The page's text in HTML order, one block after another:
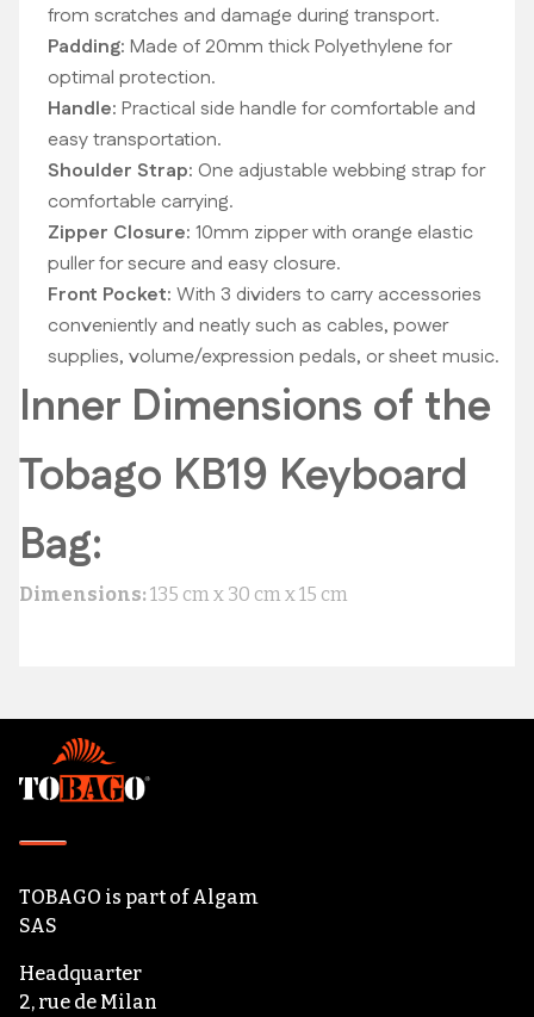
from scratches and damage during transport.
Padding: Made of 20mm thick Polyethylene for
optimal protection.
Handle: Practical side handle for comfortable and
easy transportation.
Shoulder Strap: One adjustable webbing strap for
comfortable carrying.
Zipper Closure: 10mm zipper with orange elastic
puller for secure and easy closure.
Front Pocket: With 3 dividers to carry accessories
conveniently and neatly such as cables, power
supplies, volume/expression pedals, or sheet music.
Inner Dimensions of the
Tobago KB19 Keyboard
Bag:
Dimensions: 135 cm x 30 cm x 15 cm
Footer
TOBAGO is part ofAlgam
SAS
Headquarter
2, rue de Milan